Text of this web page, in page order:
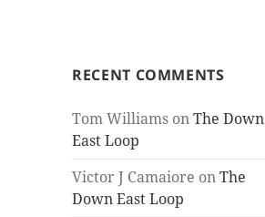
RECENT COMMENTS
Tom Williams onThe Down
East Loop
Victor J Camaiore onThe
Down East Loop